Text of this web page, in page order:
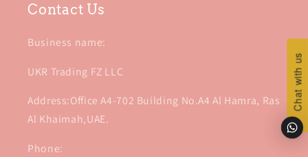
Contact Us
Business name:
UKR Trading FZ LLC
Address:Office A4-702 Building No.A4 Al Hamra, Ras
Al Khaimah,UAE.
Phone:
Chat with us
Chat with us